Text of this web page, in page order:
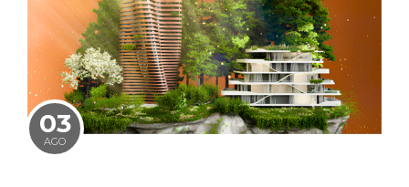
03
AGO